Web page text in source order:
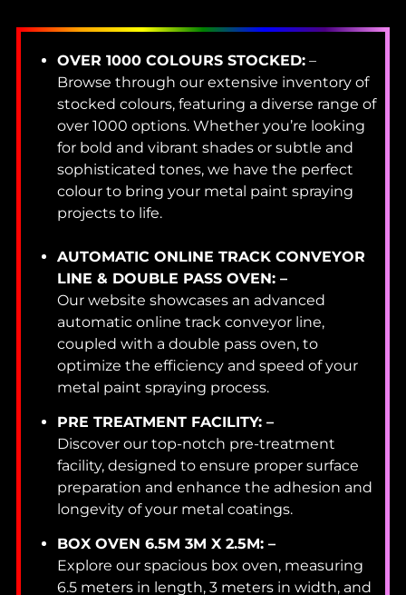
OVER 1000 COLOURS STOCKED: –
Browse through our extensive inventory of
stocked colours, featuring a diverse range of
over 1000 options. Whether you’re looking
for bold and vibrant shades or subtle and
sophisticated tones, we have the perfect
colour to bring your metal paint spraying
projects to life.
AUTOMATIC ONLINE TRACK CONVEYOR
LINE & DOUBLE PASS OVEN: –
Our website showcases an advanced
automatic online track conveyor line,
coupled with a double pass oven, to
optimize the efficiency and speed of your
metal paint spraying process.
PRE TREATMENT FACILITY: –
Discover our top-notch pre-treatment
facility, designed to ensure proper surface
preparation and enhance the adhesion and
longevity of your metal coatings.
BOX OVEN 6.5M 3M X 2.5M: –
Explore our spacious box oven, measuring
6.5 meters in length, 3 meters in width, and